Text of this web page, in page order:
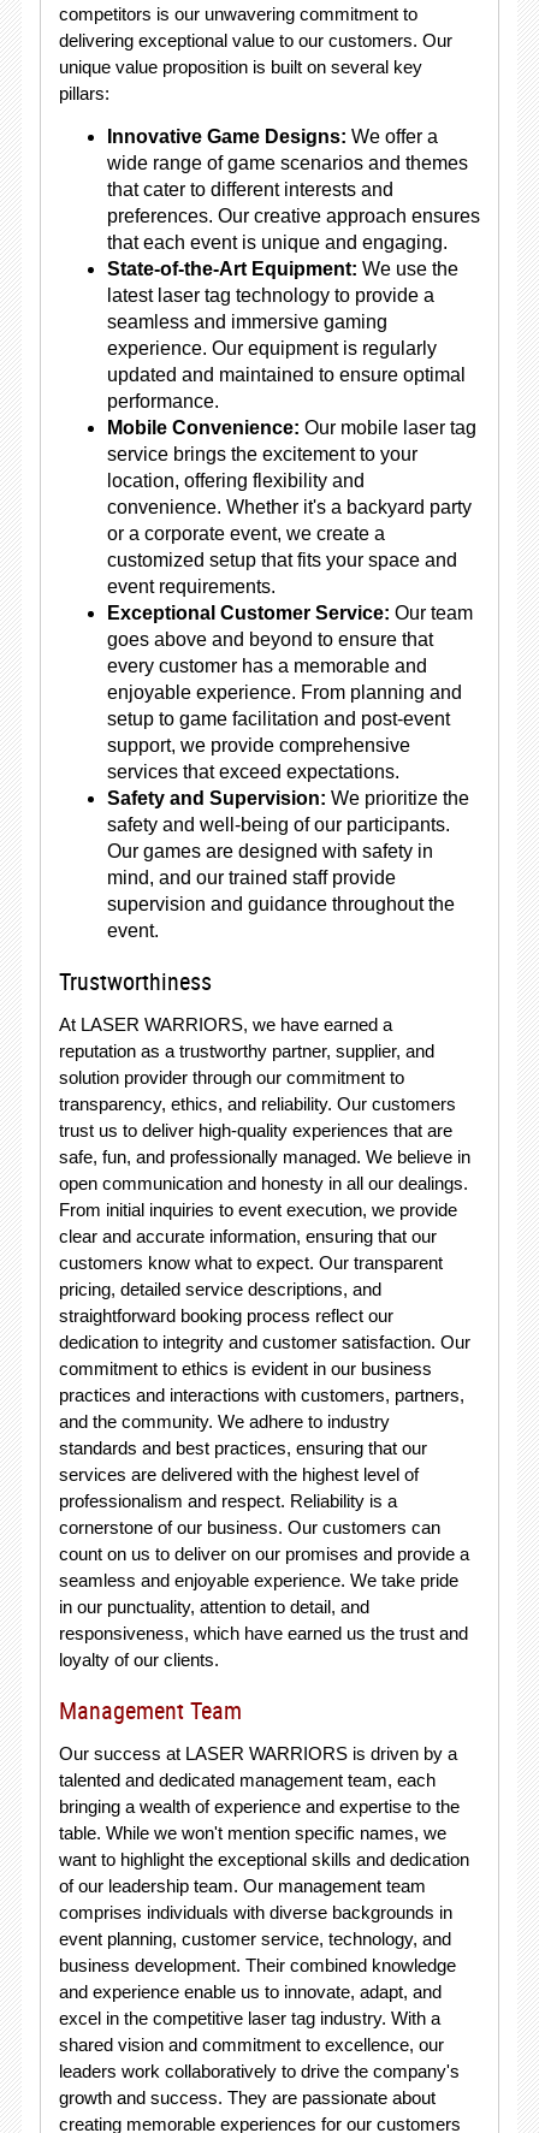
competitors is our unwavering commitment to
delivering exceptional value to our customers. Our
unique value proposition is built on several key
pillars:
Innovative Game Designs: We offer a
wide range of game scenarios and themes
that cater to different interests and
preferences. Our creative approach ensures
that each event is unique and engaging.
State-of-the-Art Equipment: We use the
latest laser tag technology to provide a
seamless and immersive gaming
experience. Our equipment is regularly
updated and maintained to ensure optimal
performance.
Mobile Convenience: Our mobile laser tag
service brings the excitement to your
location, offering flexibility and
convenience. Whether it's a backyard party
or a corporate event, we create a
customized setup that fits your space and
event requirements.
Exceptional Customer Service: Our team
goes above and beyond to ensure that
every customer has a memorable and
enjoyable experience. From planning and
setup to game facilitation and post-event
support, we provide comprehensive
services that exceed expectations.
Safety and Supervision: We prioritize the
safety and well-being of our participants.
Our games are designed with safety in
mind, and our trained staff provide
supervision and guidance throughout the
event.
Trustworthiness
At LASER WARRIORS, we have earned a
reputation as a trustworthy partner, supplier, and
solution provider through our commitment to
transparency, ethics, and reliability. Our customers
trust us to deliver high-quality experiences that are
safe, fun, and professionally managed. We believe in
open communication and honesty in all our dealings.
From initial inquiries to event execution, we provide
clear and accurate information, ensuring that our
customers know what to expect. Our transparent
pricing, detailed service descriptions, and
straightforward booking process reflect our
dedication to integrity and customer satisfaction. Our
commitment to ethics is evident in our business
practices and interactions with customers, partners,
and the community. We adhere to industry
standards and best practices, ensuring that our
services are delivered with the highest level of
professionalism and respect. Reliability is a
cornerstone of our business. Our customers can
count on us to deliver on our promises and provide a
seamless and enjoyable experience. We take pride
in our punctuality, attention to detail, and
responsiveness, which have earned us the trust and
loyalty of our clients.
Management Team
Our success at LASER WARRIORS is driven by a
talented and dedicated management team, each
bringing a wealth of experience and expertise to the
table. While we won't mention specific names, we
want to highlight the exceptional skills and dedication
of our leadership team. Our management team
comprises individuals with diverse backgrounds in
event planning, customer service, technology, and
business development. Their combined knowledge
and experience enable us to innovate, adapt, and
excel in the competitive laser tag industry. With a
shared vision and commitment to excellence, our
leaders work collaboratively to drive the company's
growth and success. They are passionate about
creating memorable experiences for our customers